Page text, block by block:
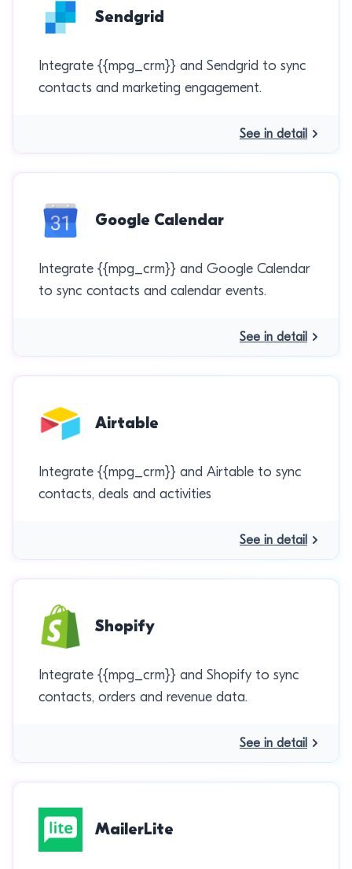
Sendgrid
Integrate {{mpg_crm}} and Sendgrid to sync
contacts and marketing engagement.
See in detail
Google Calendar
Integrate {{mpg_crm}} and Google Calendar
to sync contacts and calendar events.
See in detail
Airtable
Integrate {{mpg_crm}} and Airtable to sync
contacts, deals and activities
See in detail
Shopify
Integrate {{mpg_crm}} and Shopify to sync
contacts, orders and revenue data.
See in detail
MailerLite